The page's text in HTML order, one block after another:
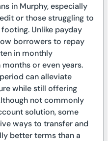
in Murphy, especially
or those struggling to
Unlike payday
borrowers to repay
in monthly
or even years.
can alleviate
while still offering
not commonly
solution, some
ways to transfer and
better terms than a